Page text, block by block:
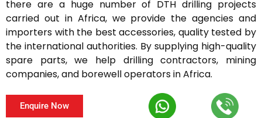
there are a huge number of DTH drilling projects
carried out in Africa, we provide the agencies and
importers with the best accessories, quality tested by
the international authorities. By supplying high-quality
spare parts, we help drilling contractors, mining
companies, and borewell operators in Africa.
Enquire Now